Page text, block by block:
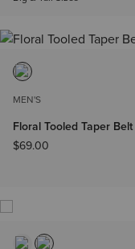
MEN'S
Floral Tooled Taper Belt
$69.00